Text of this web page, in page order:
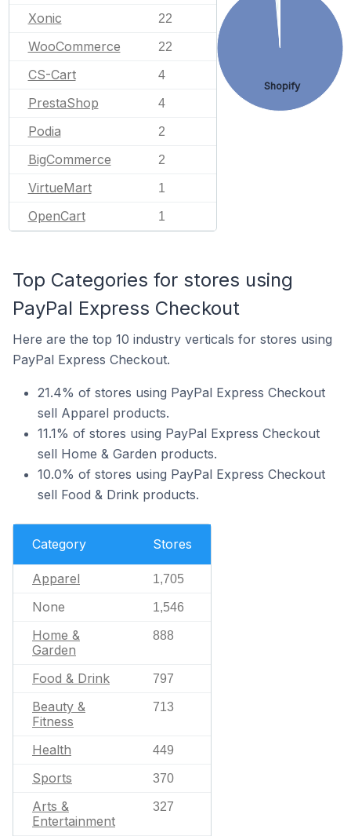
Xonic 22
WooCommerce 22
CS-Cart 4
PrestaShop 4
Podia 2
BigCommerce 2
VirtueMart 1
OpenCart 1
Shopify
Top Categories for stores using
PayPal Express Checkout
Here are the top 10 industry verticals for stores using
PayPal Express Checkout.
21.4% of stores using PayPal Express Checkout
sell Apparel products.
11.1% of stores using PayPal Express Checkout
sell Home & Garden products.
10.0% of stores using PayPal Express Checkout
sell Food & Drink products.
Category Stores
Apparel 1,705
None 1,546
Home &
Garden
888
Food & Drink 797
Beauty &
Fitness
713
Health 449
Sports 370
Arts &
Entertainment
327